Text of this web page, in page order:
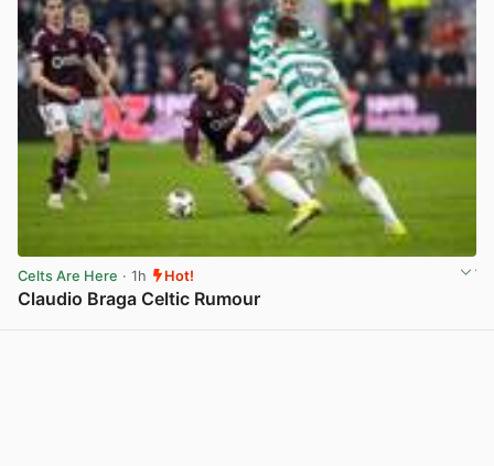
Celts Are Here · 1h Hot!
Claudio Braga Celtic Rumour